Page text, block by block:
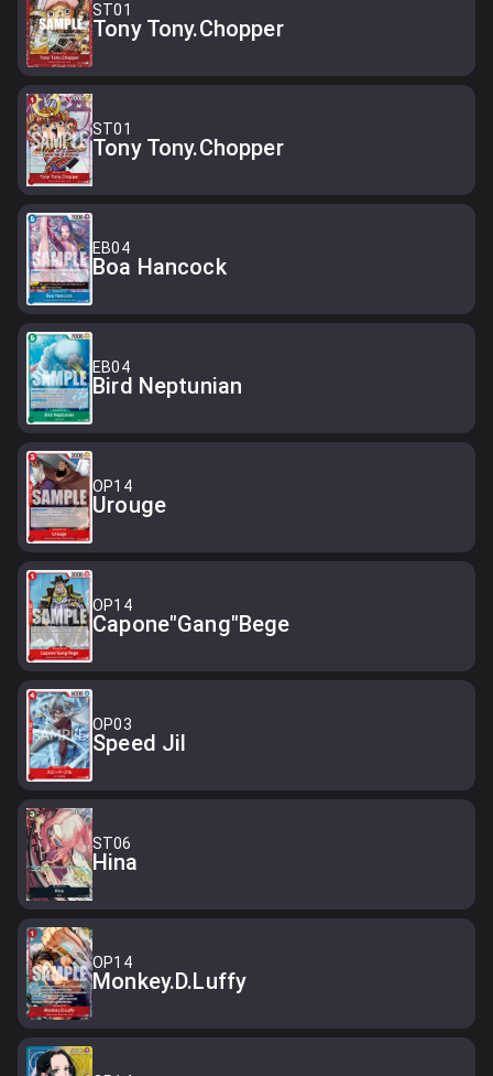
ST01
Tony Tony.Chopper
ST01
Tony Tony.Chopper
EB04
Boa Hancock
EB04
Bird Neptunian
OP14
Urouge
OP14
Capone"Gang"Bege
OP03
Speed Jil
ST06
Hina
OP14
Monkey.D.Luffy